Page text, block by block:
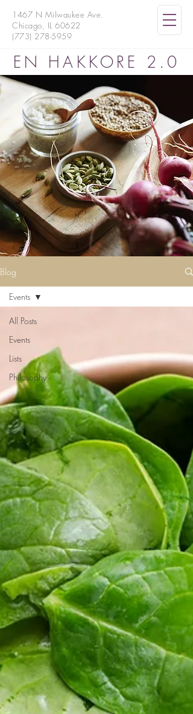
1467 N Milwaukee Ave.
Chicago, IL 60622
(773) 278-5959
EN HAKKORE 2.0
Blog
All Posts
Events
Lists
Philosophy
Events